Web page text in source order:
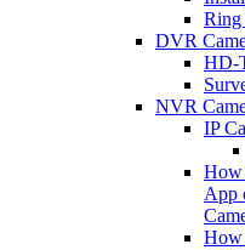
Ring
DVR
HD-
NVR
IP
How
App
How